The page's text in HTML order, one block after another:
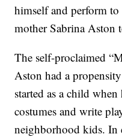
himself and perform
mother Sabrina Aston
The self-proclaimed
Aston had a
started as a child
costumes and write
neighborhood kids. In